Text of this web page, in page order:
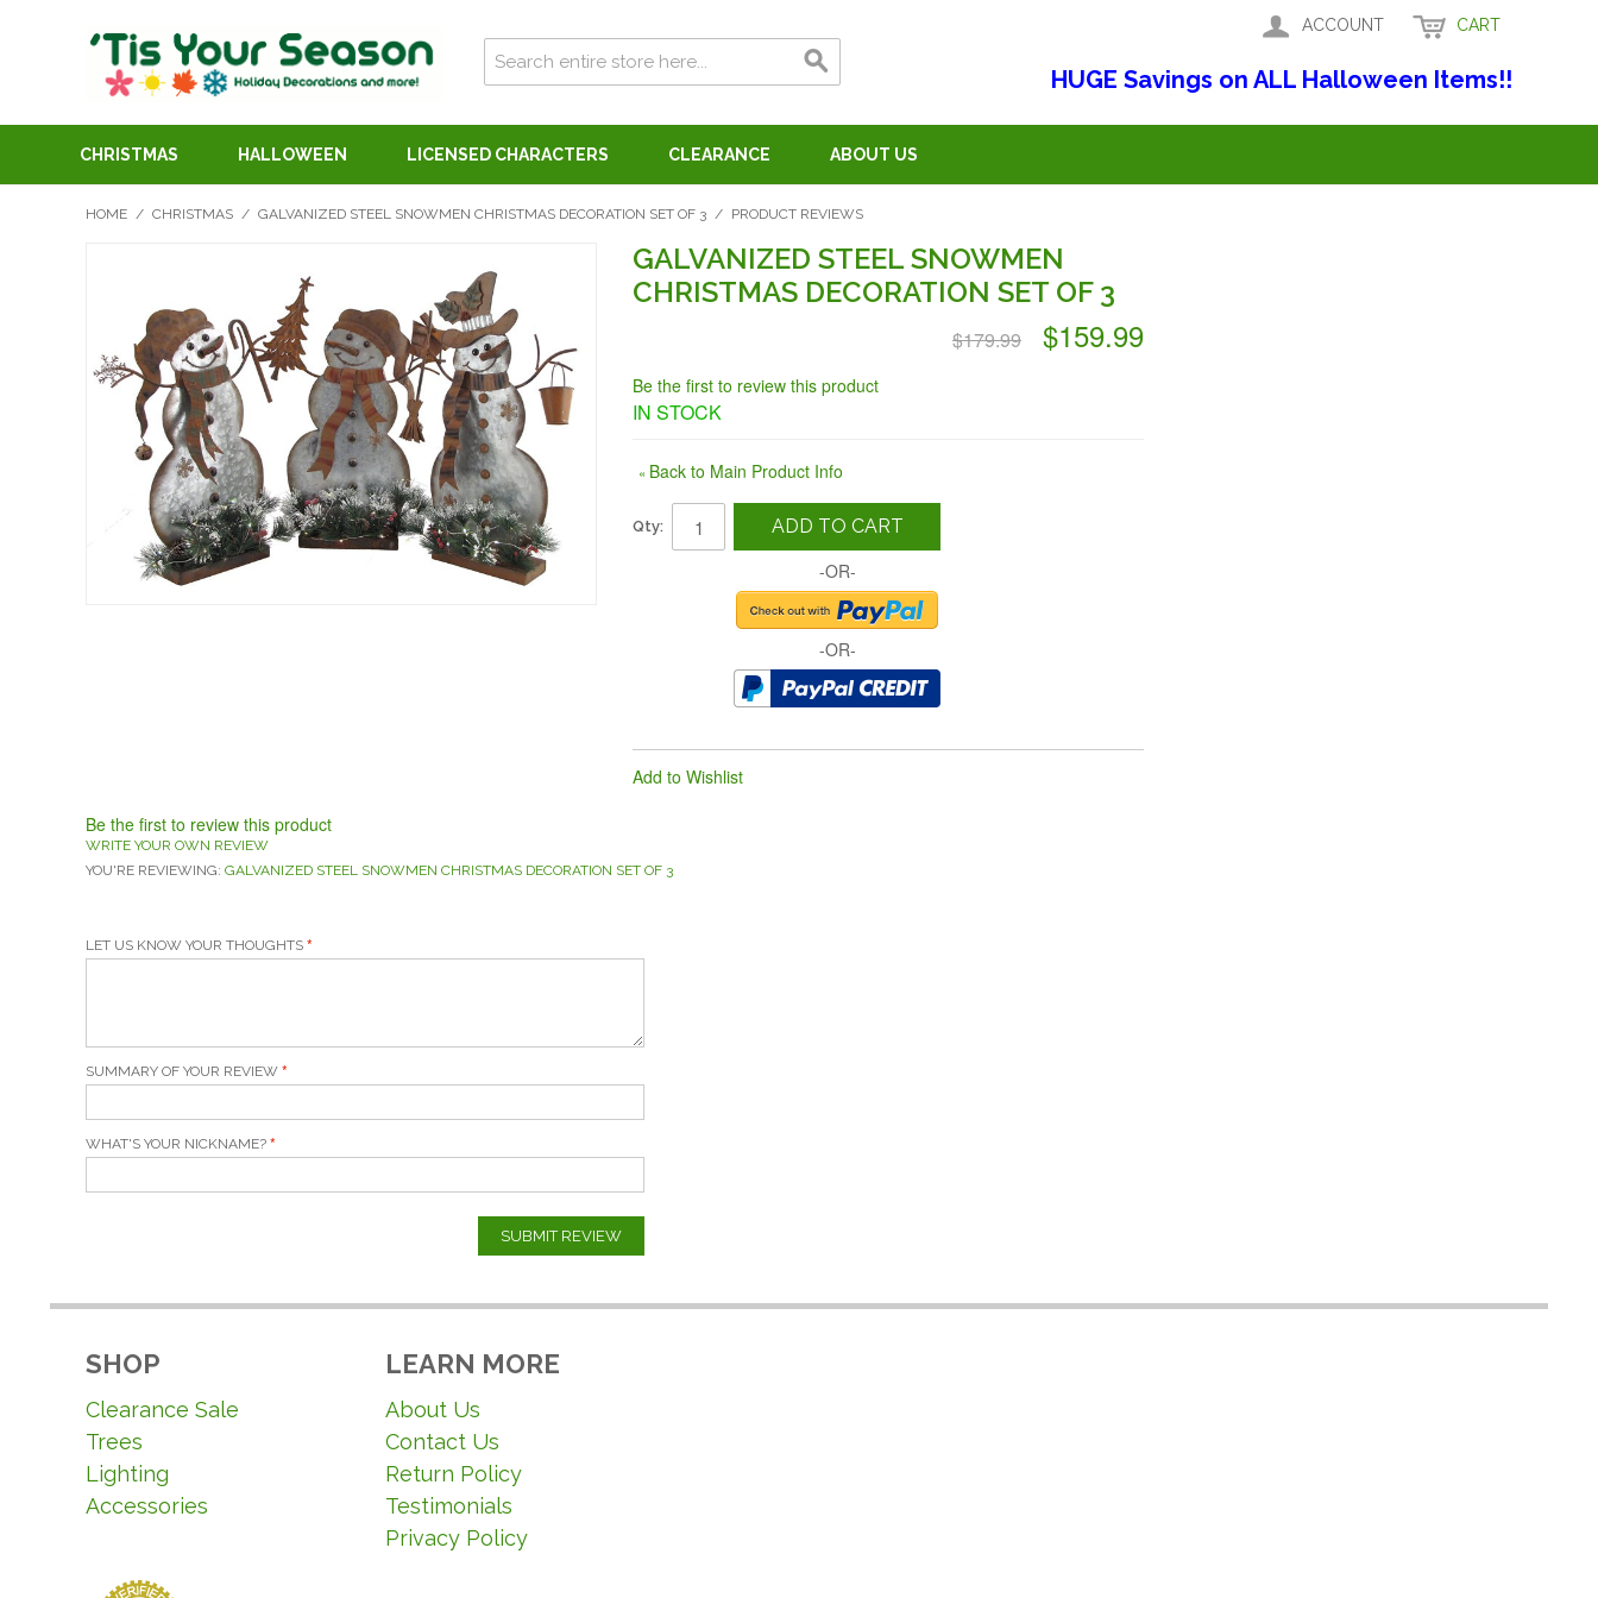
ACCOUNT CART
HUGE Savings on ALL Halloween Items!!
CHRISTMAS HALLOWEEN LICENSED CHARACTERS CLEARANCE ABOUT US
HOME / CHRISTMAS / GALVANIZED STEEL SNOWMEN CHRISTMAS DECORATION SET OF 3 / PRODUCT REVIEWS
GALVANIZED STEEL SNOWMEN
CHRISTMAS DECORATION SET OF 3
$179.99 $159.99
Be the first to review this product
IN STOCK
« Back to Main Product Info
Qty: ADD TO CART
-OR-
-OR-
Add to Wishlist
Be the first to review this product
WRITE YOUR OWN REVIEW
YOU'RE REVIEWING: GALVANIZED STEEL SNOWMEN CHRISTMAS DECORATION SET OF 3
LET US KNOW YOUR THOUGHTS
SUMMARY OF YOUR REVIEW
WHAT'S YOUR NICKNAME?
SUBMIT REVIEW
SHOP
Clearance Sale
Trees
Lighting
Accessories
LEARN MORE
About Us
Contact Us
Return Policy
Testimonials
Privacy Policy